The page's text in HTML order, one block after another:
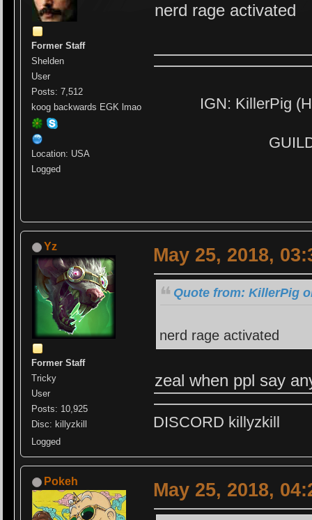
Former Staff
Shelden
User
Posts: 7,512
koog backwards EGK lmao
Location: USA
Logged
nerd rage activated
IGN: KillerPig
Yz
Former Staff
Tricky
User
Posts: 10,925
Disc: killyzkill
Logged
May 25, 2018,
Quote from: KillerPig
nerd rage activated
zeal when ppl say
DISCORD killyzkill
Pokeh May 25, 2018,